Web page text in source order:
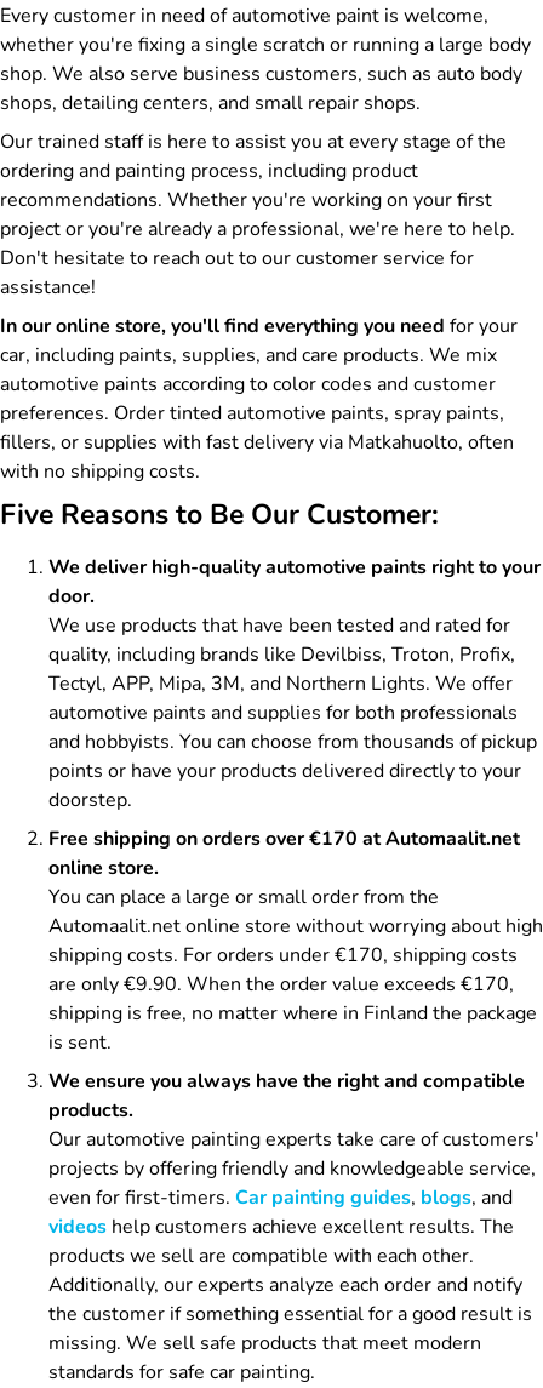
Every customer in need of automotive paint is welcome,
whether you're fixing a single scratch or running a large body
shop. We also serve business customers, such as auto body
shops, detailing centers, and small repair shops.
Our trained staff is here to assist you at every stage of the
ordering and painting process, including product
recommendations. Whether you're working on your first
project or you're already a professional, we're here to help.
Don't hesitate to reach out to our customer service for
assistance!
In our online store, you'll find everything you need for your
car, including paints, supplies, and care products. We mix
automotive paints according to color codes and customer
preferences. Order tinted automotive paints, spray paints,
fillers, or supplies with fast delivery via Matkahuolto, often
with no shipping costs.
Five Reasons to Be Our Customer:
We deliver high-quality automotive paints right to your
door.
We use products that have been tested and rated for
quality, including brands like Devilbiss, Troton, Profix,
Tectyl, APP, Mipa, 3M, and Northern Lights. We offer
automotive paints and supplies for both professionals
and hobbyists. You can choose from thousands of pickup
points or have your products delivered directly to your
doorstep.
Free shipping on orders over €170 at Automaalit.net
online store.
You can place a large or small order from the
Automaalit.net online store without worrying about high
shipping costs. For orders under €170, shipping costs
are only €9.90. When the order value exceeds €170,
shipping is free, no matter where in Finland the package
is sent.
We ensure you always have the right and compatible
products.
Our automotive painting experts take care of customers'
projects by offering friendly and knowledgeable service,
even for first-timers. Car painting guides, blogs, and
videos help customers achieve excellent results. The
products we sell are compatible with each other.
Additionally, our experts analyze each order and notify
the customer if something essential for a good result is
missing. We sell safe products that meet modern
standards for safe car painting.